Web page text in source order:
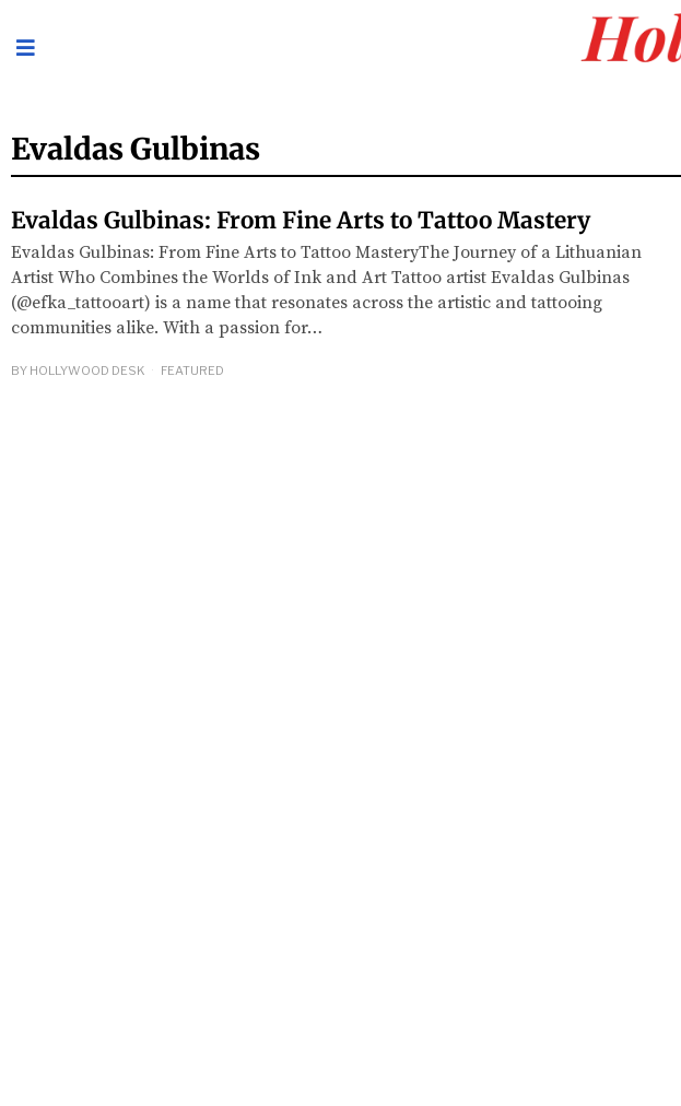
Evaldas Gulbinas
Evaldas Gulbinas: From Fine Arts to Tattoo Mastery
Evaldas Gulbinas: From Fine Arts to Tattoo MasteryThe Journey of a Lithuanian
Artist Who Combines the Worlds of Ink and Art Tattoo artist Evaldas Gulbinas
(@efka_tattooart) is a name that resonates across the artistic and tattooing
communities alike. With a passion for…
BY HOLLYWOOD DESK FEATURED